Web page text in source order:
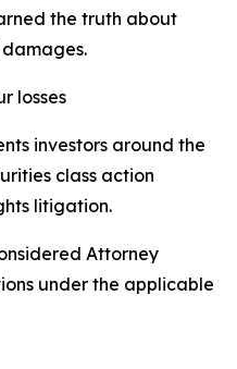
the truth about
losses
investors around the
class action
litigation.
Attorney
under the applicable